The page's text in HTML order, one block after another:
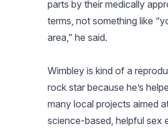
parts by their medically
terms, not something like
area,” he said.
Wimbley is kind of a
rock star because he’s
many local projects aimed
science-based, helpful sex